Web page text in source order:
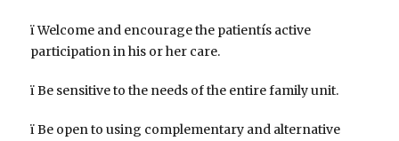
ï Welcome and encourage the patientís active
participation in his or her care.
ï Be sensitive to the needs of the entire family unit.
ï Be open to using complementary and alternative